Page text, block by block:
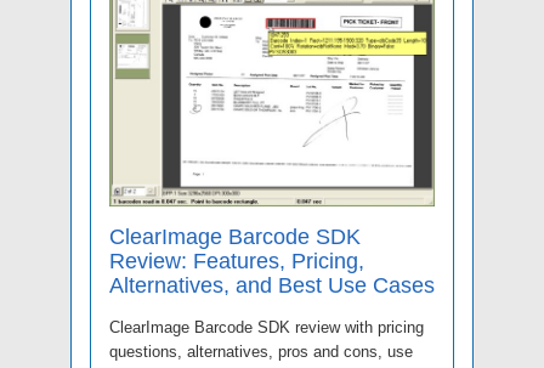
ClearImage Barcode SDK
Review: Features, Pricing,
Alternatives, and Best Use Cases
ClearImage Barcode SDK review with pricing
questions, alternatives, pros and cons, use